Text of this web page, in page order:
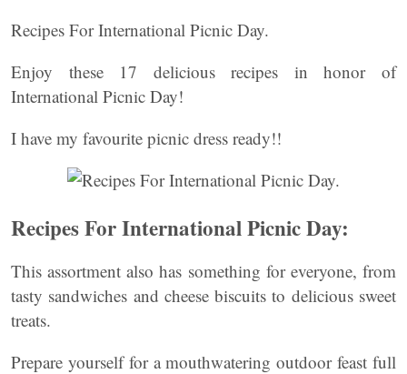
Recipes For International Picnic Day.
Enjoy these 17 delicious recipes in honor of
International Picnic Day!
I have my favourite picnic dress ready!!
Recipes For International Picnic Day:
This assortment also has something for everyone, from
tasty sandwiches and cheese biscuits to delicious sweet
treats.
Prepare yourself for a mouthwatering outdoor feast full